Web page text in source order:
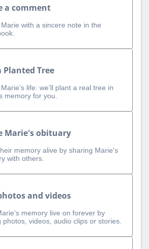
a comment
with a sincere note in the
Planted Tree
life: we’ll plant a real tree in
memory for you.
Marie's obituary
memory alive by sharing Marie's
with others.
and videos
memory live on forever by
photos, videos, audio clips or stories.